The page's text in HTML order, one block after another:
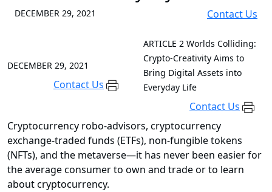
DECEMBER 29, 2021 Contact Us
DECEMBER 29, 2021
Contact Us
ARTICLE 2 Worlds Colliding:
Crypto-Creativity Aims to
Bring Digital Assets into
Everyday Life
Contact Us
Cryptocurrency robo-advisors, cryptocurrency
exchange-traded funds (ETFs), non-fungible tokens
(NFTs), and the metaverse—it has never been easier for
the average consumer to own and trade or to learn
about cryptocurrency.